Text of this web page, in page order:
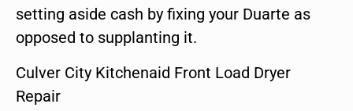
setting aside cash by fixing your Duarte as
opposed to supplanting it.
Culver City Kitchenaid Front Load Dryer
Repair